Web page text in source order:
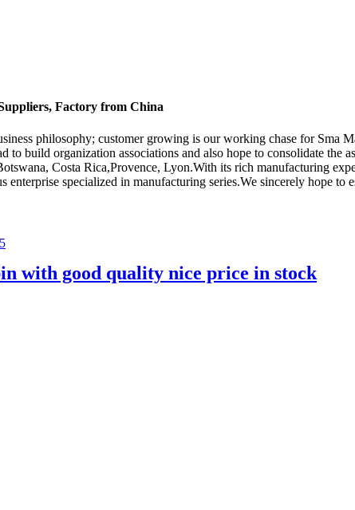
Factory from China
philosophy; customer growing is our working chase for Sma
to build organization associations and also hope to consolidate
Costa Rica,Provence, Lyon.With its rich manufacturing
enterprise specialized in manufacturing series.We sincerely hope
with good quality nice price in stock